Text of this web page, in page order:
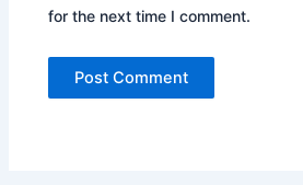
for the next time I comment.